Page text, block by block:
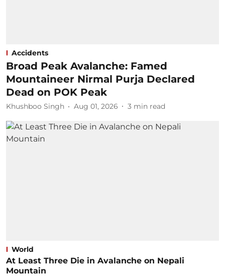
Accidents
Broad Peak Avalanche: Famed
Mountaineer Nirmal Purja Declared
Dead on POK Peak
Khushboo Singh Aug 01, 2026 3 min read
World
At Least Three Die in Avalanche on Nepali
Mountain